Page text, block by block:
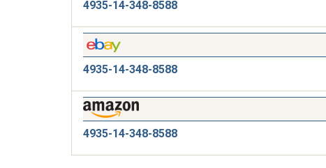
4935-14-348-8588
4935-14-348-8588
4935-14-348-8588